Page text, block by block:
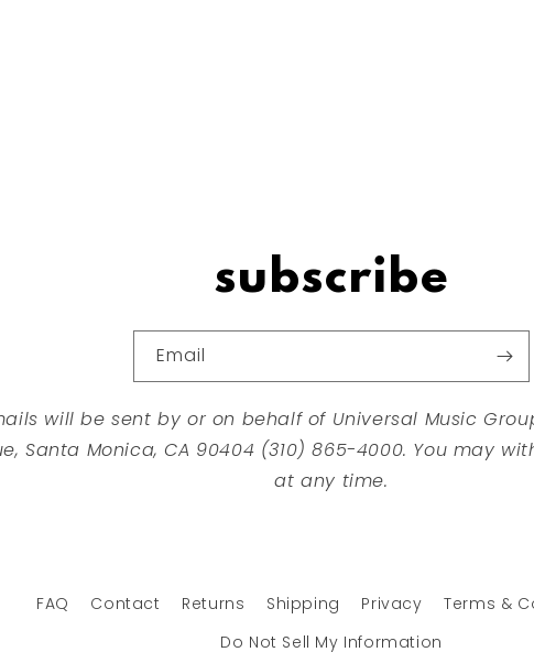
subscribe
Email
will be sent by or on behalf of Universal Music
Santa Monica, CA 90404 (310) 865-4000. You may
at any time.
FAQ Contact Returns Shipping Privacy
Terms &
Do Not Sell My Information